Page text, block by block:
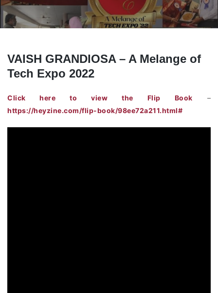
VAISH GRANDIOSA – A Melange of
Tech Expo 2022
Click here to view the Flip Book –
https://heyzine.com/flip-book/98ee72a211.html#